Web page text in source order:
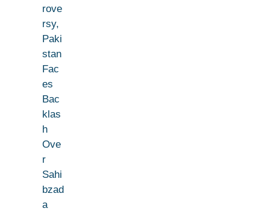
rove
rsy,
Paki
stan
Fac
es
Bac
klas
h
Ove
r
Sahi
bzad
a